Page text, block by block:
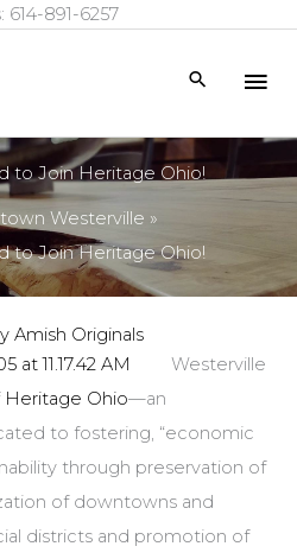
614-891-6257
Search
to Join Heritage Ohio!
Westerville
to Join Heritage Ohio!
Amish Originals
Westerville
Heritage Ohio—an
to fostering, “economic
through preservation of
of downtowns and
districts and promotion of